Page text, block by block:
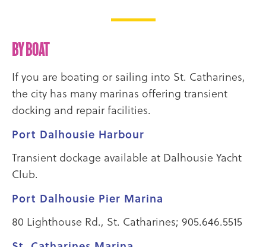
By Boat
If you are boating or sailing into St. Catharines,
the city has many marinas offering transient
docking and repair facilities.
Port Dalhousie Harbour
Transient dockage available at Dalhousie Yacht
Club.
Port Dalhousie Pier Marina
80 Lighthouse Rd., St. Catharines; 905.646.5515